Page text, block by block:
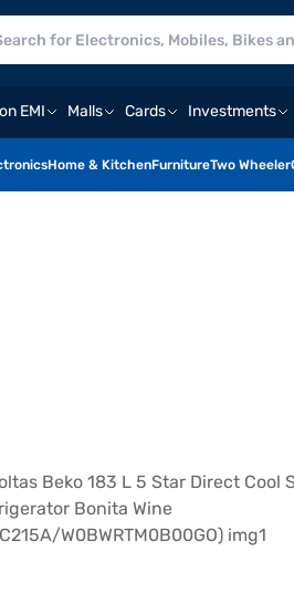
EMI Malls Cards Investments
Home & KitchenFurnitureTwo Wheeler